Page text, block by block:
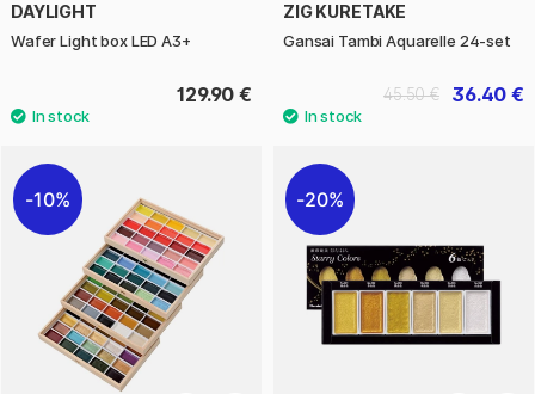
DAYLIGHT
Wafer Light box LED A3+
129.90 €
ZIG KURETAKE
Gansai Tambi Aquarelle 24-set
36.40 €
45.50 €
10% 20%